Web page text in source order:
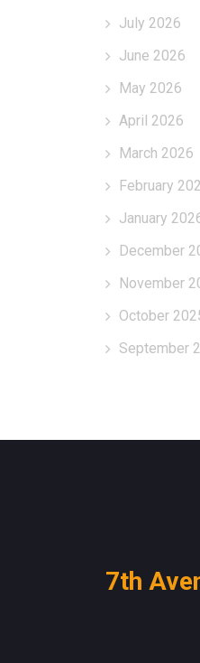
July 2026
June 2026
May 2026
April 2026
March 2026
February
January
December
November
October
September
7th